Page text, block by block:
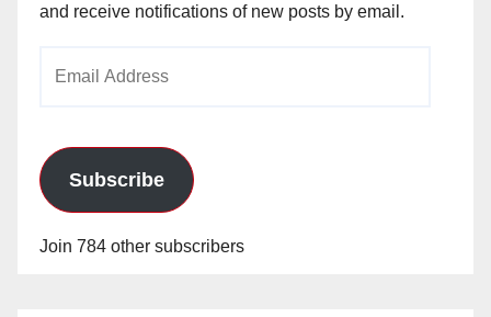
and receive notifications of new posts by email.
Subscribe
Join 784 other subscribers